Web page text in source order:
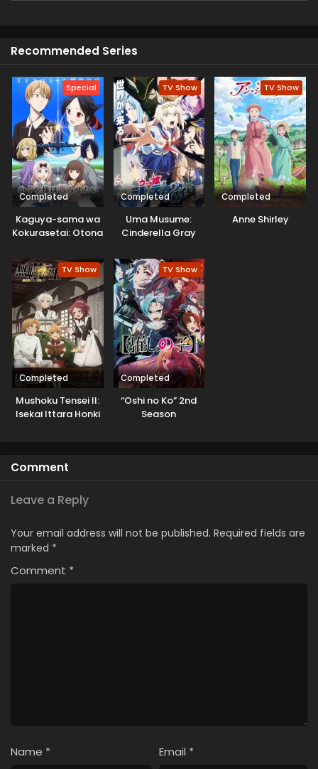
story developed between them in their academic life.
Recommended Series
Special
Completed
Kaguya-sama wa
Kokurasetai: Otona
TV Show
Completed
Uma Musume:
Cinderella Gray
TV Show
Completed
Anne Shirley
TV Show
Completed
Mushoku Tensei II:
Isekai Ittara Honki
TV Show
Completed
“Oshi no Ko” 2nd
Season
Comment
Leave a Reply
Your email address will not be published. Required fields are
marked *
Comment *
Name * Email *